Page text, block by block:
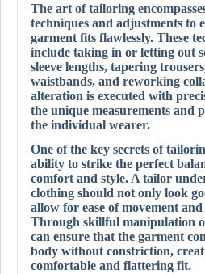
The art of tailoring
techniques and adjustments to
garment fits flawlessly. These
include taking in or letting out
sleeve lengths, tapering
waistbands, and reworking
alteration is executed with
the unique measurements and
the individual wearer.
One of the key secrets of
ability to strike the perfect
comfort and style. A tailor
clothing should not only look
allow for ease of movement
Through skillful manipulation
can ensure that the garment
body without constriction,
comfortable and flattering fit.